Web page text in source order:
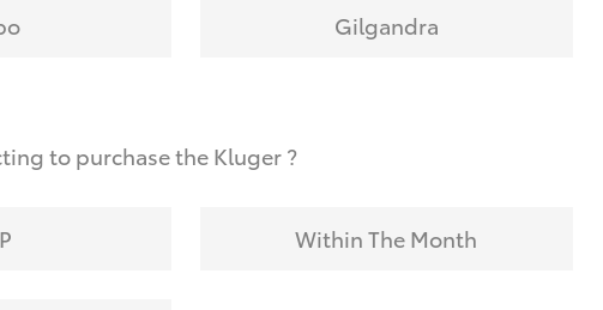
Gilgandra
to purchase the Kluger ?
Within The Month